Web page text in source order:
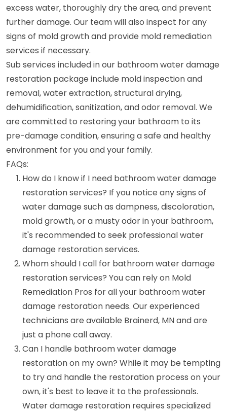
excess water, thoroughly dry the area, and prevent
further damage. Our team will also inspect for any
signs of mold growth and provide mold remediation
services if necessary.
Sub services included in our bathroom water damage
restoration package include mold inspection and
removal, water extraction, structural drying,
dehumidification, sanitization, and odor removal. We
are committed to restoring your bathroom to its
pre-damage condition, ensuring a safe and healthy
environment for you and your family.
FAQs:
How do I know if I need bathroom water damage
restoration services? If you notice any signs of
water damage such as dampness, discoloration,
mold growth, or a musty odor in your bathroom,
it's recommended to seek professional water
damage restoration services.
Whom should I call for bathroom water damage
restoration services? You can rely on Mold
Remediation Pros for all your bathroom water
damage restoration needs. Our experienced
technicians are available Brainerd, MN and are
just a phone call away.
Can I handle bathroom water damage
restoration on my own? While it may be tempting
to try and handle the restoration process on your
own, it's best to leave it to the professionals.
Water damage restoration requires specialized